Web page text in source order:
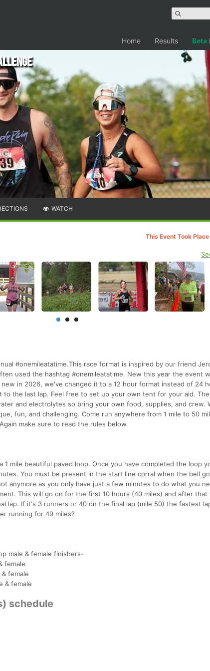
Home Results Beta
WATCH
This Event Took
#onemileatatime.This race format is inspired by our friend
used the hashtag #onemileatatime. New this year the event
in 2026, we've changed it to a 12 hour format instead of 24
to the last lap. Feel free to set up your own tent for your aid.
and electrolytes so bring your own food, supplies, and crew.
fun, and challenging. Come run anywhere from 1 mile to 50
make sure to read the rules below.
1 mile beautiful paved loop. Once you have completed the loop
You must be present in the start line corral when the bell
anymore as you only have just a few minutes to do what you
This will go on for the first 10 hours (40 miles) and after that
lap. If it's 3 runners or 40 on the final lap (mile 50) the fastest
running for 49 miles?
male & female finishers-
female
female
& female
schedule